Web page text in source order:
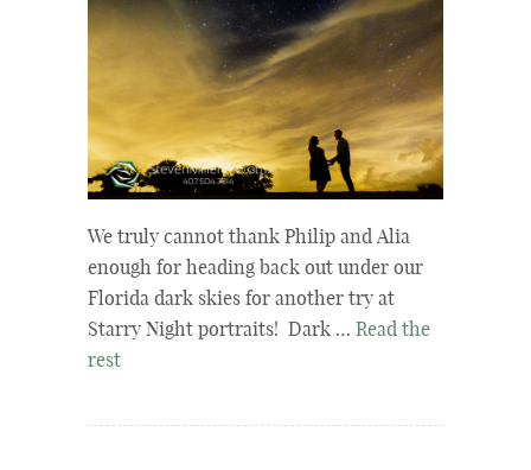
We truly cannot thank Philip and Alia
enough for heading back out under our
Florida dark skies for another try at
Starry Night portraits! Dark … Read the
rest